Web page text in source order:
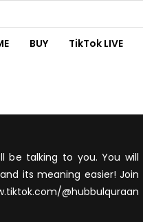
BUY TikTok LIVE
be talking to you. You will
its meaning easier! Join
@hubbulquraan